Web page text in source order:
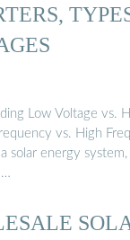
Low Voltage vs.
vs. High
solar energy
…